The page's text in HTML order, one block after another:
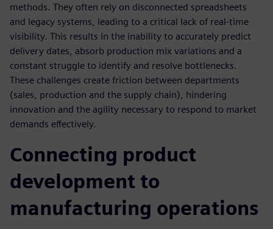
methods. They often rely on disconnected spreadsheets
and legacy systems, leading to a critical lack of real-time
visibility. This results in the inability to accurately predict
delivery dates, absorb production mix variations and a
constant struggle to identify and resolve bottlenecks.
These challenges create friction between departments
(sales, production and the supply chain), hindering
innovation and the agility necessary to respond to market
demands effectively.
Connecting product
development to
manufacturing operations